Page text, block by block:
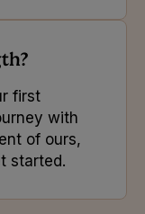
first
with
of ours,
started.